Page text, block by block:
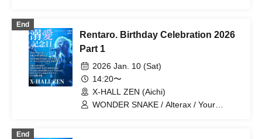
End
Rentaro. Birthday Celebration 2026
Part 1
2026 Jan. 10 (Sat)
14:20〜
X-HALL ZEN (Aichi)
WONDER SNAKE / Alterax / Your
End